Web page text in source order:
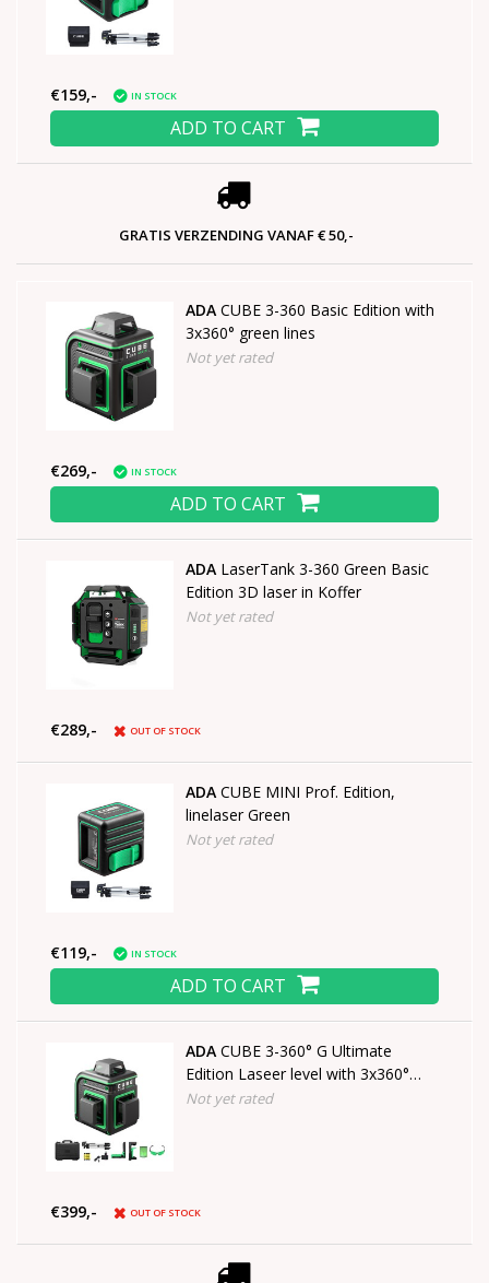
€159,- IN STOCK
ADD TO CART
GRATIS VERZENDING VANAF € 50,-
ADA CUBE 3-360 Basic Edition with
3x360° green lines
Not yet rated
€269,- IN STOCK
ADD TO CART
ADA LaserTank 3-360 Green Basic
Edition 3D laser in Koffer
Not yet rated
€289,- OUT OF STOCK
ADA CUBE MINI Prof. Edition,
linelaser Green
Not yet rated
€119,- IN STOCK
ADD TO CART
ADA CUBE 3-360° G Ultimate
Edition Laseer level with 3x360°
green lines
Not yet rated
€399,- OUT OF STOCK